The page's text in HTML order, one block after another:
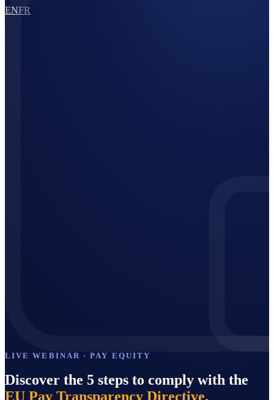
ENFR
LIVE WEBINAR · PAY EQUITY
Discover the 5 steps to comply with the
EU Pay Transparency Directive.